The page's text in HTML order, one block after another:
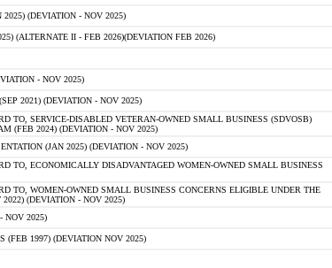
(DEVIATION - NOV 2025)
(ALTERNATE II - FEB 2026)(DEVIATION FEB 2026)
- NOV 2025)
2021) (DEVIATION - NOV 2025)
TO, SERVICE-DISABLED VETERAN-OWNED SMALL BUSINESS (SDVOSB)
(FEB 2024) (DEVIATION - NOV 2025)
(JAN 2025) (DEVIATION - NOV 2025)
TO, ECONOMICALLY DISADVANTAGED WOMEN-OWNED SMALL BUSINESS
TO, WOMEN-OWNED SMALL BUSINESS CONCERNS ELIGIBLE UNDER THE
(DEVIATION - NOV 2025)
NOV 2025)
(FEB 1997) (DEVIATION NOV 2025)